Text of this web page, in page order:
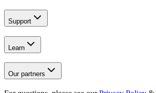
Support
Learn
Our partners